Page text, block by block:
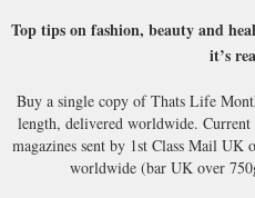
Top tips on fashion, beauty and
it’s
Buy a single copy of Thats Life
length, delivered worldwide.
magazines sent by 1st Class Mail
worldwide (bar UK over